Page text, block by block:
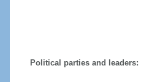
Political parties and leaders: